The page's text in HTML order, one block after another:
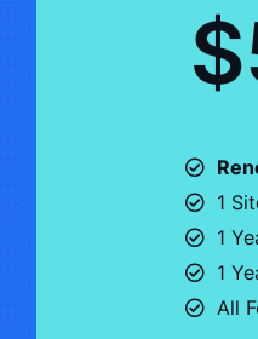
1
1
1
All